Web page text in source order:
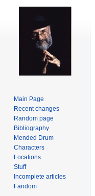
Main Page
Recent changes
Random page
Bibliography
Mended Drum
Characters
Locations
Stuff
Incomplete articles
Fandom